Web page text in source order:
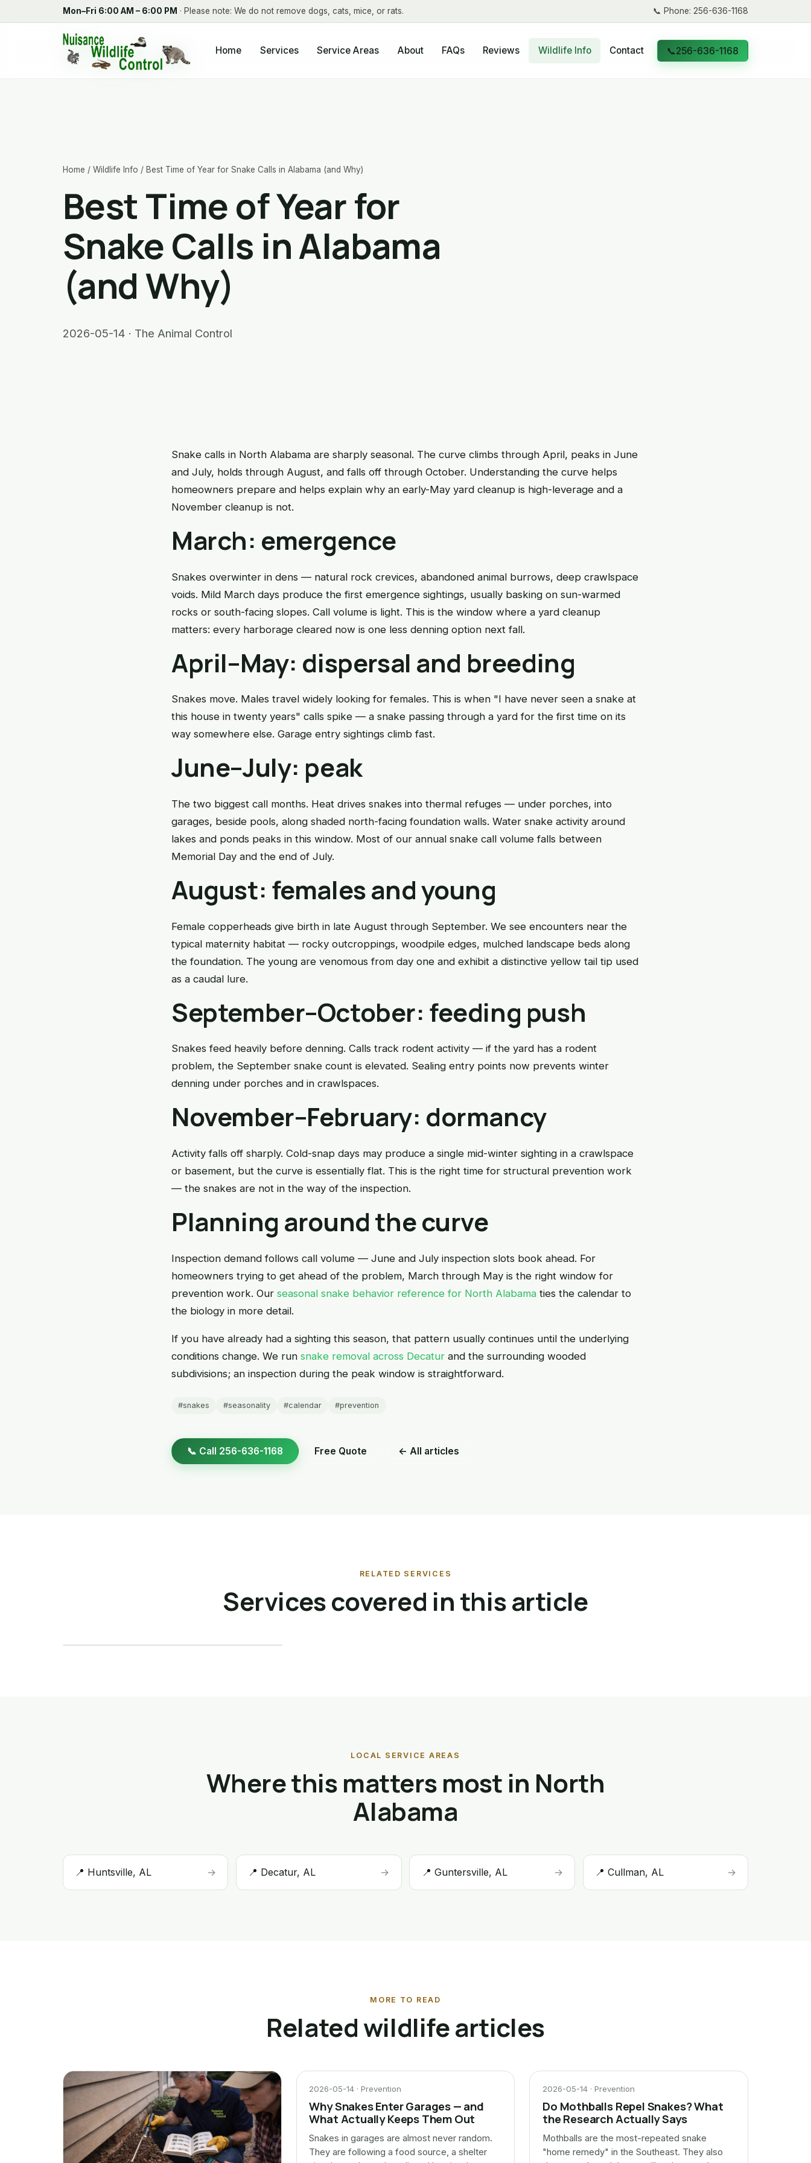
Mon–Fri 6:00 AM – 6:00 PM · Please note: We do not remove dogs, cats, mice, or rats. 📞 Phone: 256-636-1168
Home Services Service Areas About FAQs Reviews Wildlife Info Contact 📞256-636-1168
Home / Wildlife Info / Best Time of Year for Snake Calls in Alabama (and Why)
Best Time of Year for
Snake Calls in Alabama
(and Why)
2026-05-14 · The Animal Control
Snake calls in North Alabama are sharply seasonal. The curve climbs through April, peaks in June
and July, holds through August, and falls off through October. Understanding the curve helps
homeowners prepare and helps explain why an early-May yard cleanup is high-leverage and a
November cleanup is not.
March: emergence
Snakes overwinter in dens — natural rock crevices, abandoned animal burrows, deep crawlspace
voids. Mild March days produce the first emergence sightings, usually basking on sun-warmed
rocks or south-facing slopes. Call volume is light. This is the window where a yard cleanup
matters: every harborage cleared now is one less denning option next fall.
April–May: dispersal and breeding
Snakes move. Males travel widely looking for females. This is when "I have never seen a snake at
this house in twenty years" calls spike — a snake passing through a yard for the first time on its
way somewhere else. Garage entry sightings climb fast.
June–July: peak
The two biggest call months. Heat drives snakes into thermal refuges — under porches, into
garages, beside pools, along shaded north-facing foundation walls. Water snake activity around
lakes and ponds peaks in this window. Most of our annual snake call volume falls between
Memorial Day and the end of July.
August: females and young
Female copperheads give birth in late August through September. We see encounters near the
typical maternity habitat — rocky outcroppings, woodpile edges, mulched landscape beds along
the foundation. The young are venomous from day one and exhibit a distinctive yellow tail tip used
as a caudal lure.
September–October: feeding push
Snakes feed heavily before denning. Calls track rodent activity — if the yard has a rodent
problem, the September snake count is elevated. Sealing entry points now prevents winter
denning under porches and in crawlspaces.
November–February: dormancy
Activity falls off sharply. Cold-snap days may produce a single mid-winter sighting in a crawlspace
or basement, but the curve is essentially flat. This is the right time for structural prevention work
— the snakes are not in the way of the inspection.
Planning around the curve
Inspection demand follows call volume — June and July inspection slots book ahead. For
homeowners trying to get ahead of the problem, March through May is the right window for
prevention work. Our seasonal snake behavior reference for North Alabama ties the calendar to
the biology in more detail.
If you have already had a sighting this season, that pattern usually continues until the underlying
conditions change. We run snake removal across Decatur and the surrounding wooded
subdivisions; an inspection during the peak window is straightforward.
#snakes #seasonality #calendar #prevention
📞 Call 256-636-1168 Free Quote ← All articles
RELATED SERVICES
Services covered in this article
LOCAL SERVICE AREAS
Where this matters most in North
Alabama
📍 Huntsville, AL → 📍 Decatur, AL → 📍 Guntersville, AL → 📍 Cullman, AL →
MORE TO READ
Related wildlife articles
2026-05-14 · Prevention
Why Snakes Enter Garages — and
What Actually Keeps Them Out
Snakes in garages are almost never random.
They are following a food source, a shelter
2026-05-14 · Prevention
Do Mothballs Repel Snakes? What
the Research Actually Says
Mothballs are the most-repeated snake
"home remedy" in the Southeast. They also